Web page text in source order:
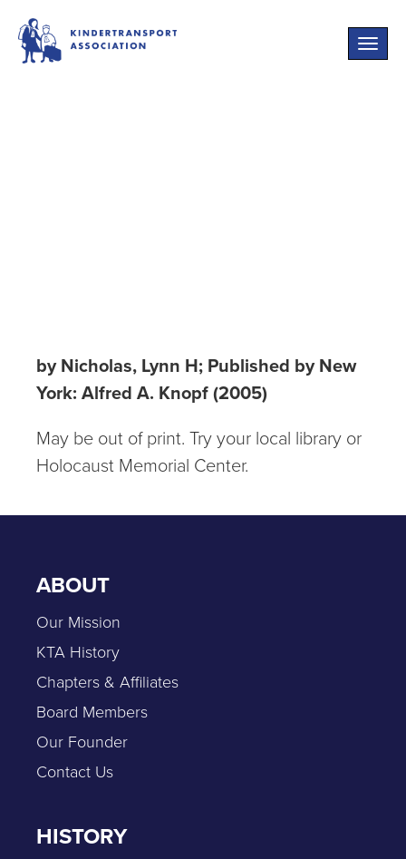
Toggle
by Nicholas, Lynn H; Published by New
York: Alfred A. Knopf (2005)
May be out of print. Try your local library or
Holocaust Memorial Center.
ABOUT
Our Mission
KTA History
Chapters & Affiliates
Board Members
Our Founder
Contact Us
HISTORY